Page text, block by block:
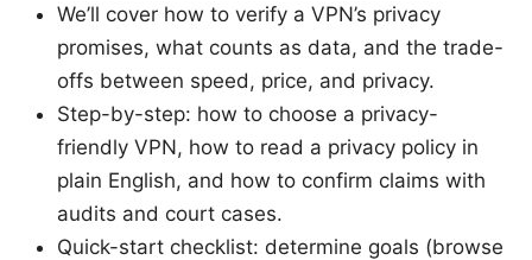
We’ll cover how to verify a VPN’s privacy
promises, what counts as data, and the trade-
offs between speed, price, and privacy.
Step-by-step: how to choose a privacy-
friendly VPN, how to read a privacy policy in
plain English, and how to confirm claims with
audits and court cases.
Quick-start checklist: determine goals (browse